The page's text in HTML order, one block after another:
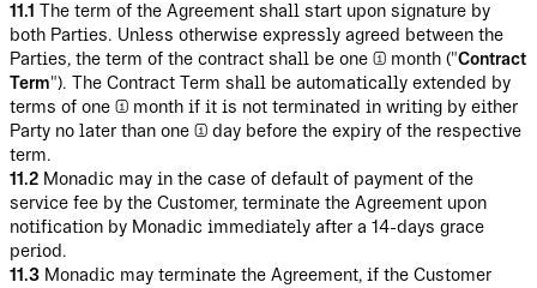
11.1 The term of the Agreement shall start upon signature by
both Parties. Unless otherwise expressly agreed between the
Parties, the term of the contract shall be one (1) month ("Contract
Term"). The Contract Term shall be automatically extended by
terms of one (1) month if it is not terminated in writing by either
Party no later than one (1) day before the expiry of the respective
term.
11.2 Monadic may in the case of default of payment of the
service fee by the Customer, terminate the Agreement upon
notification by Monadic immediately after a 14-days grace
period.
11.3 Monadic may terminate the Agreement, if the Customer